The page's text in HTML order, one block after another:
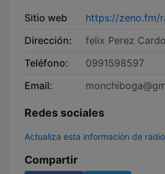
Sitio web
https://zeno.fm/
Dirección:
felix Perez
Teléfono:
0991598597
Email:
Redes sociales
Actualiza esta información de radio
Compartir